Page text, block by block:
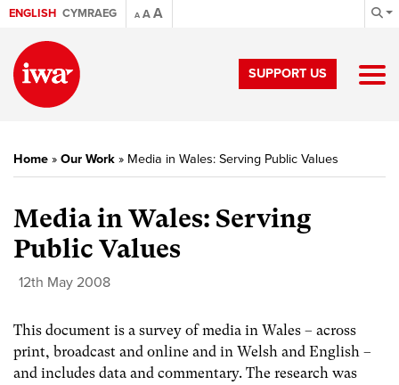
ENGLISH CYMRAEG A AA
SUPPORT US
Home » Our Work » Media in Wales: Serving Public Values
Media in Wales: Serving
Public Values
12th May 2008
This document is a survey of media in Wales – across
print, broadcast and online and in Welsh and English –
and includes data and commentary. The research was